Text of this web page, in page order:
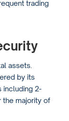
trading
assets.
by its
including 2-
the majority of